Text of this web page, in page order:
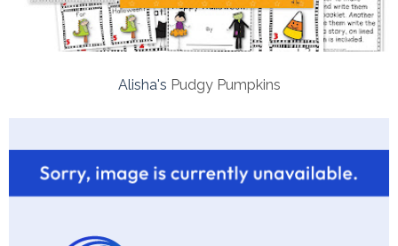
Alisha's Pudgy Pumpkins